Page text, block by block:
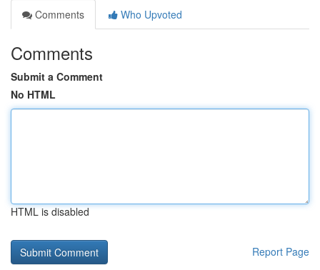
Comments
Who Upvoted
Comments
Submit a Comment
No HTML
HTML is disabled
Report Page